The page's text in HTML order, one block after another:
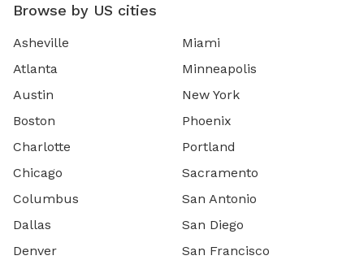
Browse by US cities
Asheville
Atlanta
Austin
Boston
Charlotte
Chicago
Columbus
Dallas
Denver
Miami
Minneapolis
New York
Phoenix
Portland
Sacramento
San Antonio
San Diego
San Francisco